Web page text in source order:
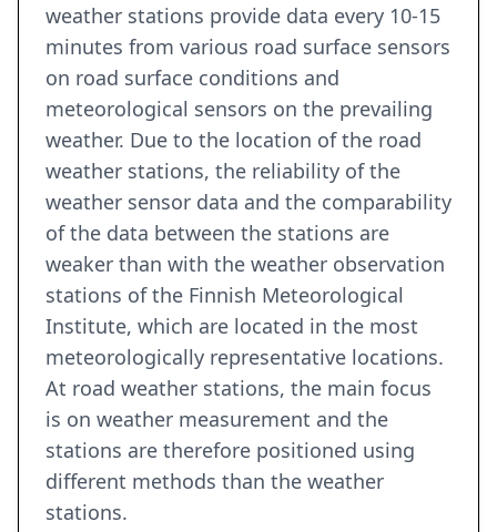
weather stations provide data every 10-15
minutes from various road surface sensors
on road surface conditions and
meteorological sensors on the prevailing
weather. Due to the location of the road
weather stations, the reliability of the
weather sensor data and the comparability
of the data between the stations are
weaker than with the weather observation
stations of the Finnish Meteorological
Institute, which are located in the most
meteorologically representative locations.
At road weather stations, the main focus
is on weather measurement and the
stations are therefore positioned using
different methods than the weather
stations.